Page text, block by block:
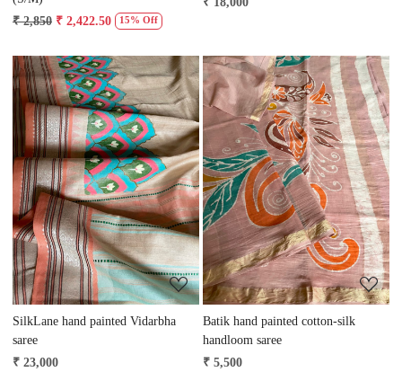
₹ 2,850 ₹ 2,422.50 15% Off
Loading...
SilkLane hand painted Vidarbha
saree
₹ 23,000
Loading...
Batik hand painted cotton-silk
handloom saree
₹ 5,500